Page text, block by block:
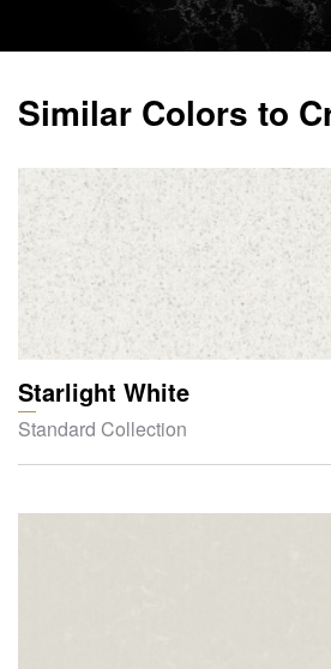
Similar Colors to
Starlight White
Standard Collection